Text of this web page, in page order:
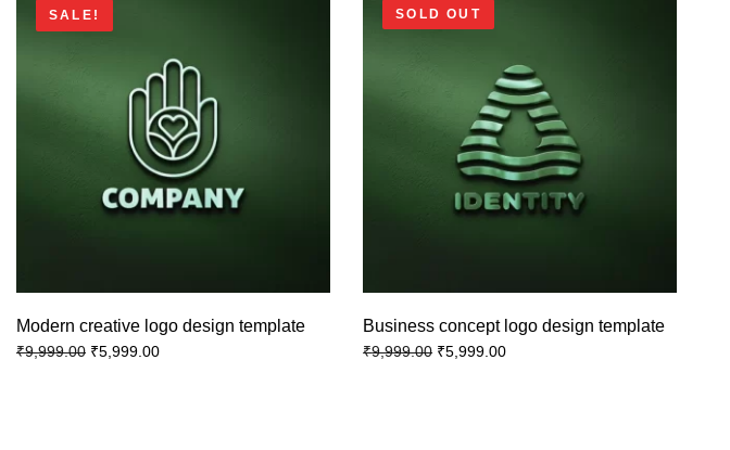
SALE!
Modern creative logo design template
₹9,999.00 ₹5,999.00
SOLD OUT
Business concept logo design template
₹9,999.00 ₹5,999.00